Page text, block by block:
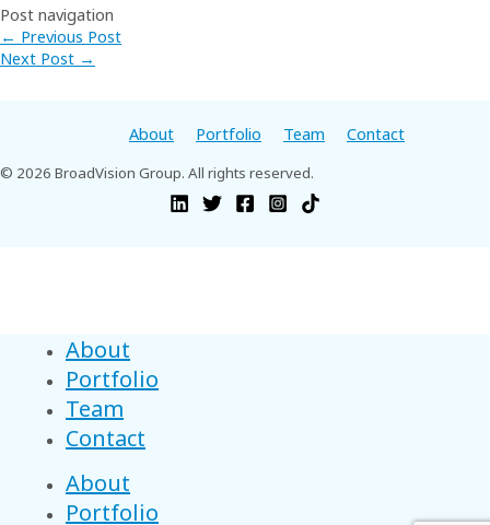
Post navigation
← Previous Post
Next Post →
About Portfolio Team Contact
© 2026 BroadVision Group. All rights reserved.
About
Portfolio
Team
Contact
About
Portfolio